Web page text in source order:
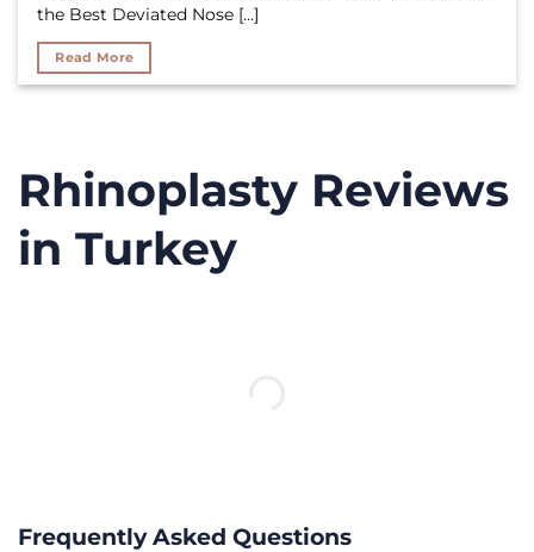
the Best Deviated Nose [...]
Read More
Rhinoplasty Reviews
in Turkey
Frequently Asked Questions